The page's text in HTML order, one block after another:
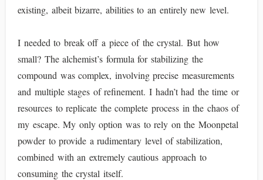
existing, albeit bizarre, abilities to an entirely new level.
I needed to break off a piece of the crystal. But how
small? The alchemist’s formula for stabilizing the
compound was complex, involving precise measurements
and multiple stages of refinement. I hadn’t had the time or
resources to replicate the complete process in the chaos of
my escape. My only option was to rely on the Moonpetal
powder to provide a rudimentary level of stabilization,
combined with an extremely cautious approach to
consuming the crystal itself.